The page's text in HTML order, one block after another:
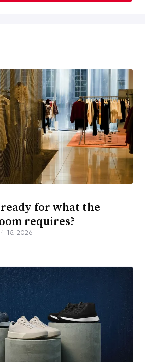
for what the
requires?
15, 2026